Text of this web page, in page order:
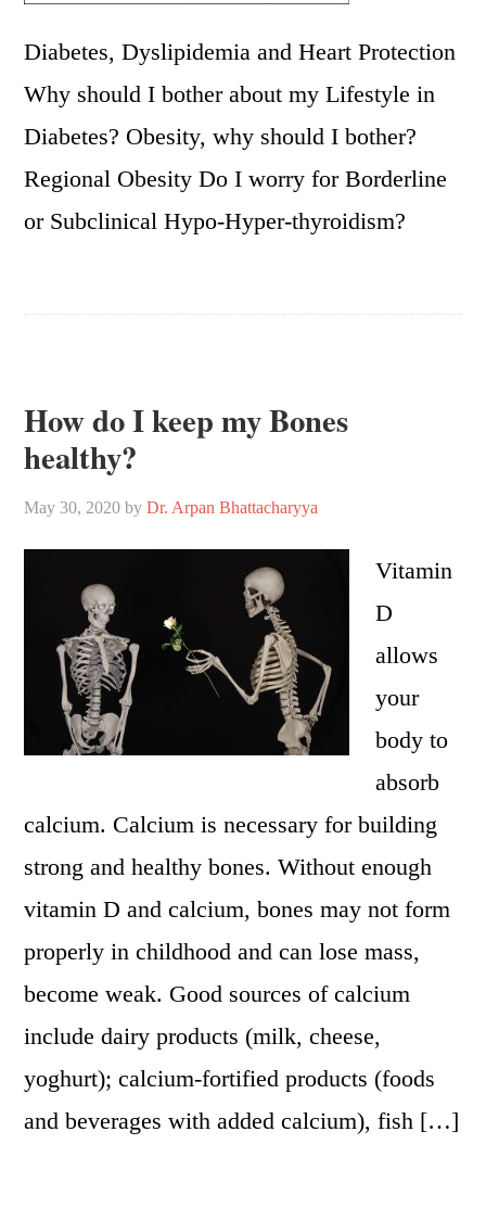
Diabetes, Dyslipidemia and Heart Protection
Why should I bother about my Lifestyle in
Diabetes? Obesity, why should I bother?
Regional Obesity Do I worry for Borderline
or Subclinical Hypo-Hyper-thyroidism?
How do I keep my Bones
healthy?
May 30, 2020 byDr. Arpan Bhattacharyya
Vitamin
D
allows
your
body to
absorb
calcium. Calcium is necessary for building
strong and healthy bones. Without enough
vitamin D and calcium, bones may not form
properly in childhood and can lose mass,
become weak. Good sources of calcium
include dairy products (milk, cheese,
yoghurt); calcium-fortified products (foods
and beverages with added calcium), fish […]